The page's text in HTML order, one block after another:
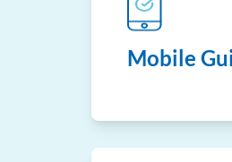
Mobile